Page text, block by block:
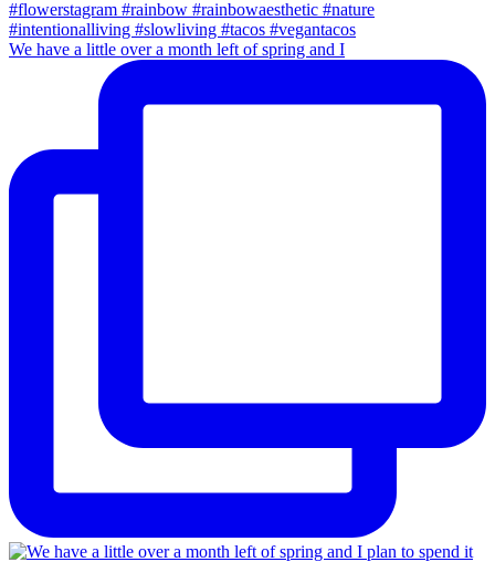
We have a little over a month left of spring and I